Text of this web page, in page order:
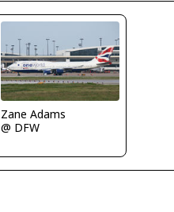
Zane Adams
@ DFW